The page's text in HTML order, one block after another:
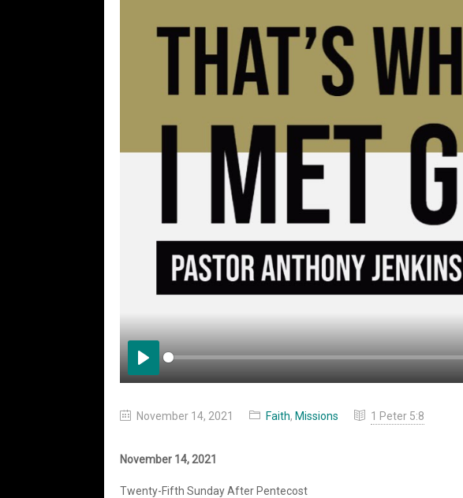
Play
November 14, 2021 Faith, Missions 1 Peter 5:8
November 14, 2021
Twenty-Fifth Sunday After Pentecost